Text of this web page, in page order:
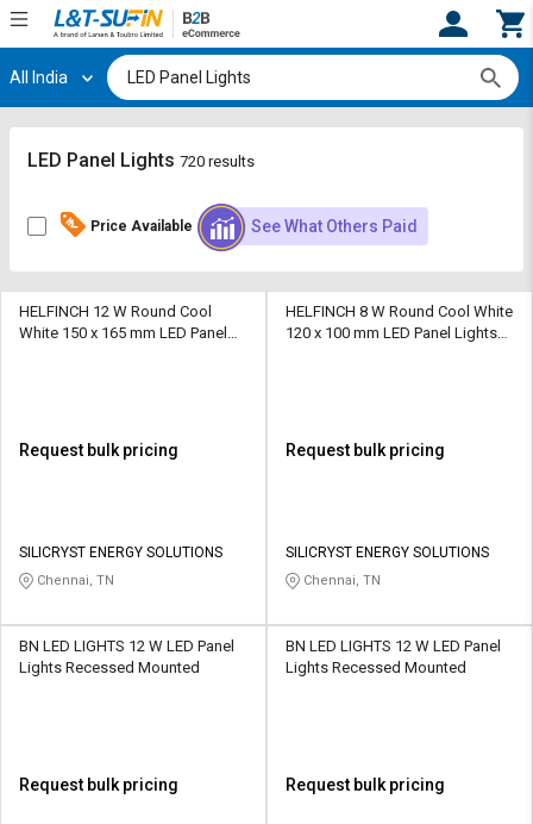
Hi, User
Track
Shop
Request
Apply
Sell
L&T-
SuFin
English
Track
Shop
Request
Apply
Sell
L&T-
SuFin
English
All India
LED Panel Lights 720 results
Price Available See What Others Paid
HELFINCH 12 W Round Cool
White 150 x 165 mm LED Panel
Request bulk pricing
SILICRYST ENERGY SOLUTIONS
Chennai, TN
HELFINCH 8 W Round Cool White
120 x 100 mm LED Panel Lights
Request bulk pricing
SILICRYST ENERGY SOLUTIONS
Chennai, TN
BN LED LIGHTS 12 W LED Panel
Lights Recessed Mounted
Request bulk pricing
BN LED LIGHTS 12 W LED Panel
Lights Recessed Mounted
Request bulk pricing